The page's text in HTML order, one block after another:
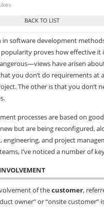
in software development
proves how effective it
have arisen
you don’t do requirements at
The other is that you don’t
processes are based on
but are being reconfigured,
and project
I’ve noticed a number of
of thecustomer,
owner” or “onsite customer”